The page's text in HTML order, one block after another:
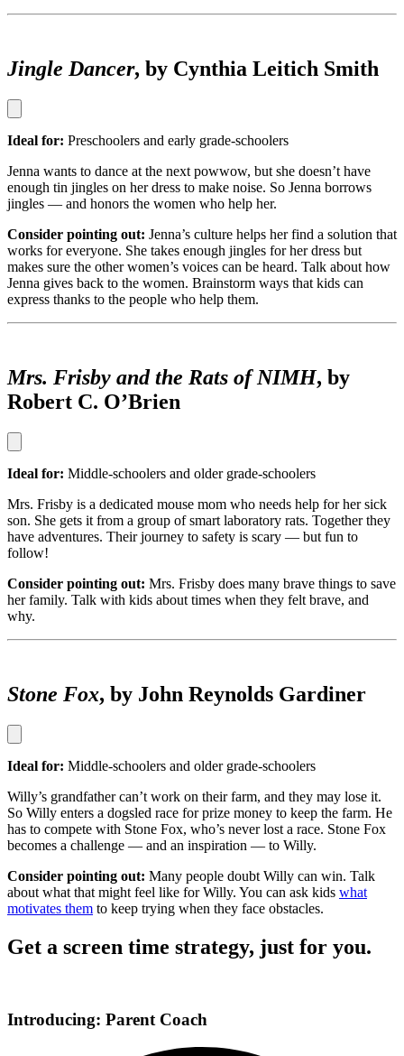
Jingle Dancer, by Cynthia Leitich Smith
Ideal for: Preschoolers and early grade-schoolers
Jenna wants to dance at the next powwow, but she doesn’t have
enough tin jingles on her dress to make noise. So Jenna borrows
jingles — and honors the women who help her.
Consider pointing out: Jenna’s culture helps her find a solution that
works for everyone. She takes enough jingles for her dress but
makes sure the other women’s voices can be heard. Talk about how
Jenna gives back to the women. Brainstorm ways that kids can
express thanks to the people who help them.
Mrs. Frisby and the Rats of NIMH, by
Robert C. O’Brien
Ideal for: Middle-schoolers and older grade-schoolers
Mrs. Frisby is a dedicated mouse mom who needs help for her sick
son. She gets it from a group of smart laboratory rats. Together they
have adventures. Their journey to safety is scary — but fun to
follow!
Consider pointing out: Mrs. Frisby does many brave things to save
her family. Talk with kids about times when they felt brave, and
why.
Stone Fox, by John Reynolds Gardiner
Ideal for: Middle-schoolers and older grade-schoolers
Willy’s grandfather can’t work on their farm, and they may lose it.
So Willy enters a dogsled race for prize money to keep the farm. He
has to compete with Stone Fox, who’s never lost a race. Stone Fox
becomes a challenge — and an inspiration — to Willy.
Consider pointing out: Many people doubt Willy can win. Talk
about what that might feel like for Willy. You can ask kids what
motivates them to keep trying when they face obstacles.
Get a screen time strategy, just for you.
Introducing: Parent Coach